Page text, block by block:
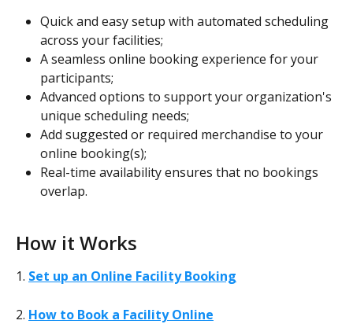
Quick and easy setup with automated scheduling
across your facilities;
A seamless online booking experience for your
participants;
Advanced options to support your organization's
unique scheduling needs;
Add suggested or required merchandise to your
online booking(s);
Real-time availability ensures that no bookings
overlap.
How it Works
1. Set up an Online Facility Booking
2. How to Book a Facility Online